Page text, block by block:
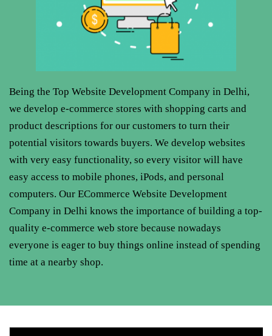
Being the Top Website Development Company in Delhi,
we develop e-commerce stores with shopping carts and
product descriptions for our customers to turn their
potential visitors towards buyers. We develop websites
with very easy functionality, so every visitor will have
easy access to mobile phones, iPods, and personal
computers. Our ECommerce Website Development
Company in Delhi knows the importance of building a top-
quality e-commerce web store because nowadays
everyone is eager to buy things online instead of spending
time at a nearby shop.